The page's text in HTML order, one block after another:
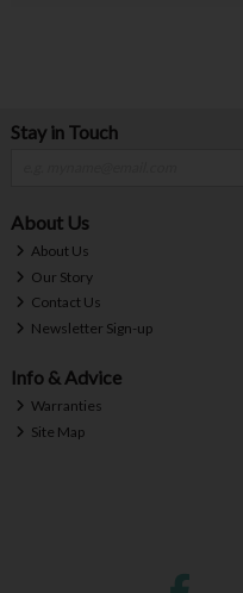
Stay in Touch
About Us
About Us
Our Story
Contact Us
Newsletter Sign-up
Info & Advice
Warranties
Site Map